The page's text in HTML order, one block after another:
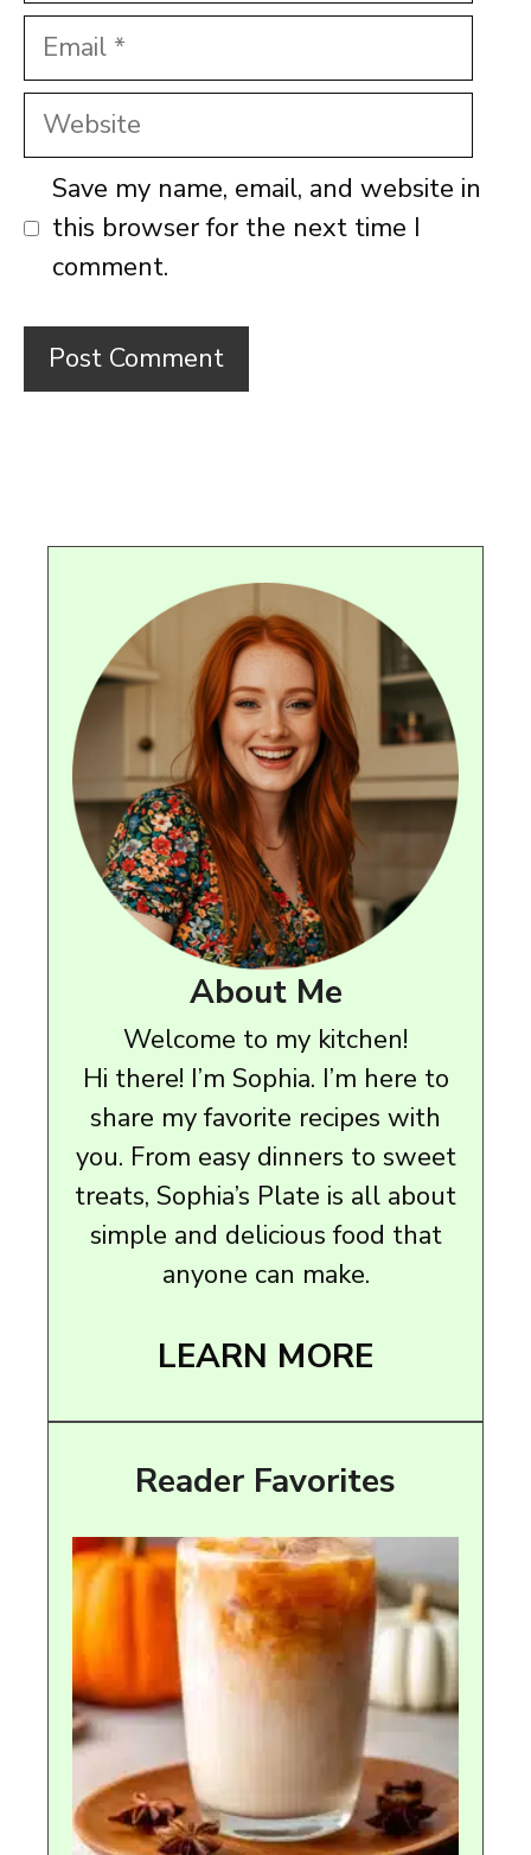
Email
Website
Save my name, email, and website in
this browser for the next time I
comment.
About Me
Welcome to my kitchen!
Hi there! I’m Sophia. I’m here to
share my favorite recipes with
you. From easy dinners to sweet
treats, Sophia’s Plate is all about
simple and delicious food that
anyone can make.
LEARN MORE
Reader Favorites